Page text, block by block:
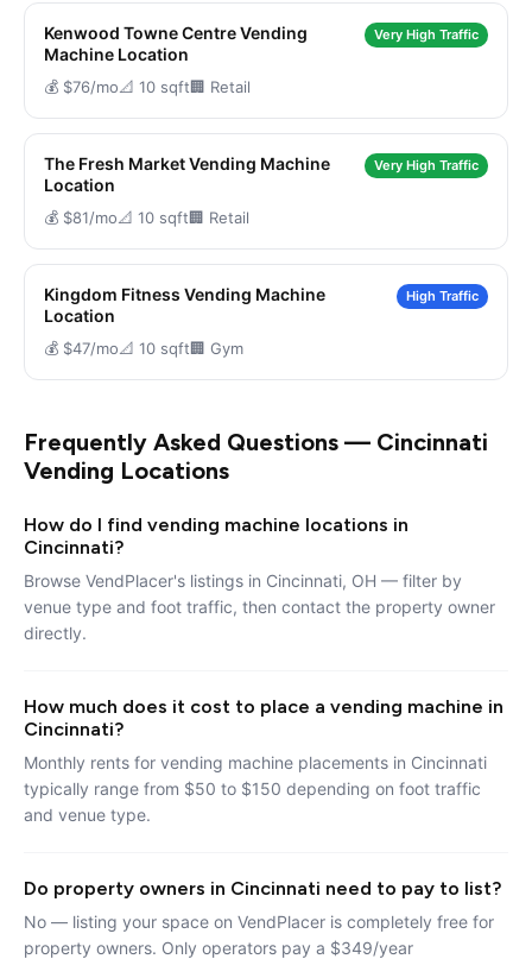
Kenwood Towne Centre Vending
Machine Location
Very High Traffic
💰 $76/mo📐 10 sqft🏢 Retail
The Fresh Market Vending Machine
Location
Very High Traffic
💰 $81/mo📐 10 sqft🏢 Retail
Kingdom Fitness Vending Machine
Location
High Traffic
💰 $47/mo📐 10 sqft🏢 Gym
Frequently Asked Questions — Cincinnati
Vending Locations
How do I find vending machine locations in
Cincinnati?
Browse VendPlacer's listings in Cincinnati, OH — filter by
venue type and foot traffic, then contact the property owner
directly.
How much does it cost to place a vending machine in
Cincinnati?
Monthly rents for vending machine placements in Cincinnati
typically range from $50 to $150 depending on foot traffic
and venue type.
Do property owners in Cincinnati need to pay to list?
No — listing your space on VendPlacer is completely free for
property owners. Only operators pay a $349/year